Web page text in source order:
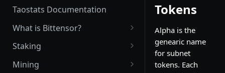
Taostats Documentation
What is Bittensor?
Getting Started with Bittensor
Staking
Stake Weight
Mining
Tokens
Alpha is the
genearic name
for subnet
tokens. Each